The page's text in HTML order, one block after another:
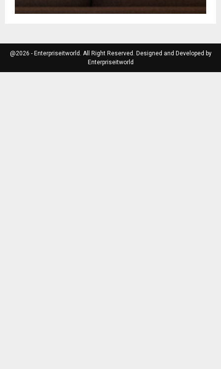
@2026 - Enterpriseitworld. All Right Reserved. Designed and Developed by
Enterpriseitworld